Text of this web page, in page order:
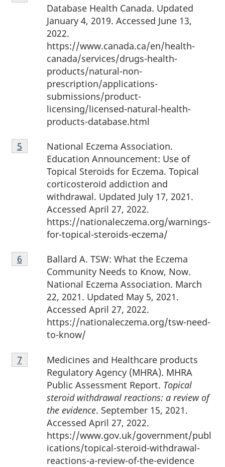
4
Database Health Canada. Updated
January 4, 2019. Accessed June 13,
2022.
https://www.canada.ca/en/health-
canada/services/drugs-health-
products/natural-non-
prescription/applications-
submissions/product-
licensing/licensed-natural-health-
products-database.html
Footnote
5
National Eczema Association.
Education Announcement: Use of
Topical Steroids for Eczema. Topical
corticosteroid addiction and
withdrawal. Updated July 17, 2021.
Accessed April 27, 2022.
https://nationaleczema.org/warnings-
for-topical-steroids-eczema/
Return to footnote
5 referrer
Footnote
6
Ballard A. TSW: What the Eczema
Community Needs to Know, Now.
National Eczema Association. March
22, 2021. Updated May 5, 2021.
Accessed April 27, 2022.
https://nationaleczema.org/tsw-need-
to-know/
Return to footnote
6 referrer
Footnote
7
Medicines and Healthcare products
Regulatory Agency (MHRA). MHRA
Public Assessment Report. Topical
steroid withdrawal reactions: a review of
the evidence. September 15, 2021.
Accessed April 27, 2022.
https://www.gov.uk/government/publ
ications/topical-steroid-withdrawal-
reactions-a-review-of-the-evidence
Return to footnote
7 referrer